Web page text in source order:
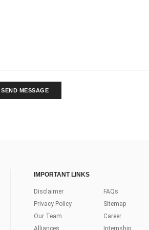
SEND MESSAGE
IMPORTANT LINKS
Disclaimer
Privacy Policy
Our Team
Alliances
FAQs
Sitemap
Career
Internship